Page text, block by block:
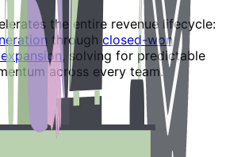
the entire revenue lifecycle:
through closed-won
, solving for predictable
across every team.